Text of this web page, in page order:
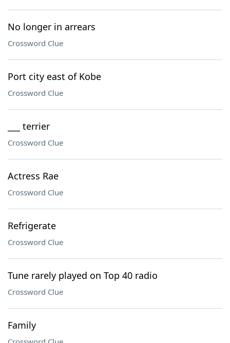
No longer in arrears
Crossword Clue
Port city east of Kobe
Crossword Clue
___ terrier
Crossword Clue
Actress Rae
Crossword Clue
Refrigerate
Crossword Clue
Tune rarely played on Top 40 radio
Crossword Clue
Family